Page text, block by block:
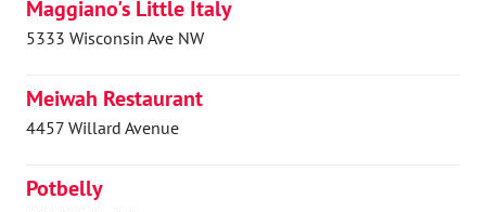
Maggiano's Little Italy
5333 Wisconsin Ave NW
Meiwah Restaurant
4457 Willard Avenue
Potbelly